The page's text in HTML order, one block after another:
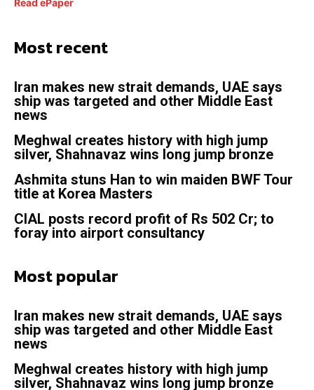
Most recent
Iran makes new strait demands, UAE says
ship was targeted and other Middle East
news
Meghwal creates history with high jump
silver, Shahnavaz wins long jump bronze
Ashmita stuns Han to win maiden BWF Tour
title at Korea Masters
CIAL posts record profit of Rs 502 Cr; to
foray into airport consultancy
Most popular
Iran makes new strait demands, UAE says
ship was targeted and other Middle East
news
Meghwal creates history with high jump
silver, Shahnavaz wins long jump bronze